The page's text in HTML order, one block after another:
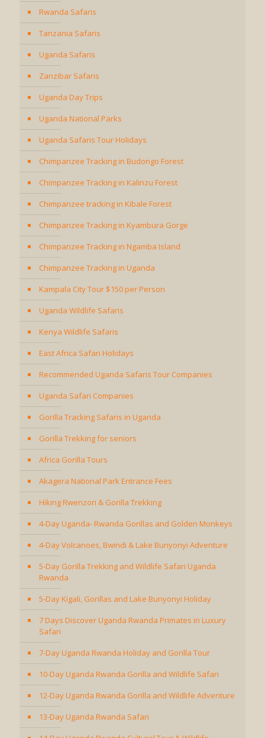
Rwanda Safaris
Tanzania Safaris
Uganda Safaris
Zanzibar Safaris
Uganda Day Trips
Uganda National Parks
Uganda Safaris Tour Holidays
Chimpanzee Tracking in Budongo Forest
Chimpanzee Tracking in Kalinzu Forest
Chimpanzee tracking in Kibale Forest
Chimpanzee Tracking in Kyambura Gorge
Chimpanzee Tracking in Ngamba Island
Chimpanzee Tracking in Uganda
Kampala City Tour $150 per Person
Uganda Wildlife Safaris
Kenya Wildlife Safaris
East Africa Safari Holidays
Recommended Uganda Safaris Tour Companies
Uganda Safari Companies
Gorilla Tracking Safaris in Uganda
Gorilla Trekking for seniors
Africa Gorilla Tours
Akagera National Park Entrance Fees
Hiking Rwenzori & Gorilla Trekking
4-Day Uganda- Rwanda Gorillas and Golden Monkeys
4-Day Volcanoes, Bwindi & Lake Bunyonyi Adventure
5-Day Gorilla Trekking and Wildlife Safari Uganda
Rwanda
5-Day Kigali, Gorillas and Lake Bunyonyi Holiday
7 Days Discover Uganda Rwanda Primates in Luxury
Safari
7-Day Uganda Rwanda Holiday and Gorilla Tour
10-Day Uganda Rwanda Gorilla and Wildlife Safari
12-Day Uganda Rwanda Gorilla and Wildlife Adventure
13-Day Uganda Rwanda Safari